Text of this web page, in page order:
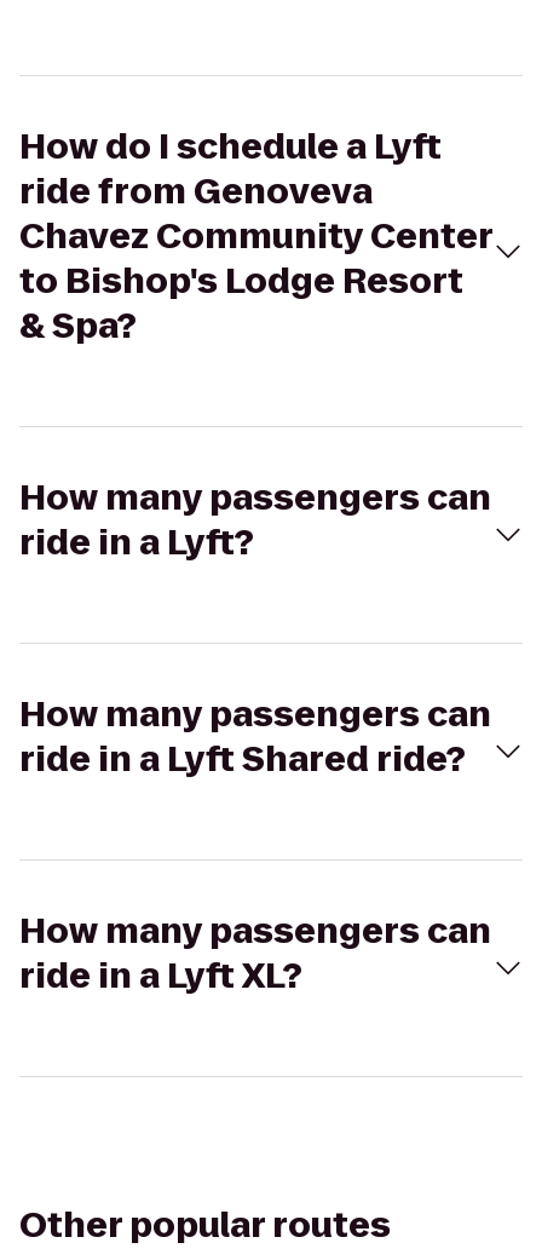
How do I schedule a Lyft
ride from Genoveva
Chavez Community Center
to Bishop's Lodge Resort
& Spa?
How many passengers can
ride in a Lyft?
How many passengers can
ride in a Lyft Shared ride?
How many passengers can
ride in a Lyft XL?
Other popular routes